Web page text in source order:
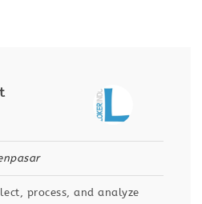
process, and analyze